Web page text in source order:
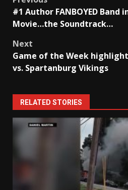
navigation
#1 Author FANBOYED Band
Movie…the Soundtrack…
Next
Game of the Week
vs. Spartanburg Vikings
RELATED STORIES